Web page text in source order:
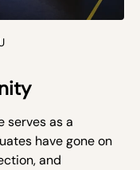
serves as a
have gone on
and